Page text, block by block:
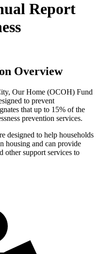
Report
Overview
Our Home (OCOH) Fund
to prevent
that up to 15% of the
prevention services.
designed to help households
housing and can provide
other support services to